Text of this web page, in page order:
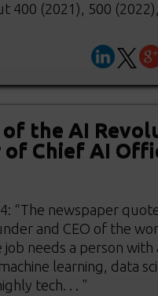
400 (2021), 500
the AI
of Chief AI
“The newspaper
and CEO of the
needs a person with
learning, data
tech. . . "